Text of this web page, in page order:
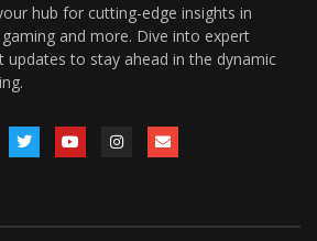
hub for cutting-edge insights in
and more. Dive into expert
updates to stay ahead in the dynamic